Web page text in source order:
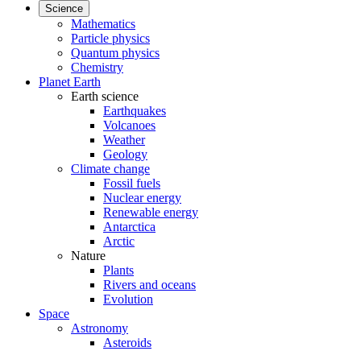
Science
Mathematics
Particle physics
Quantum physics
Chemistry
Planet Earth
Earth science
Earthquakes
Volcanoes
Weather
Geology
Climate change
Fossil fuels
Nuclear energy
Renewable energy
Antarctica
Arctic
Nature
Plants
Rivers and oceans
Evolution
Space
Astronomy
Asteroids